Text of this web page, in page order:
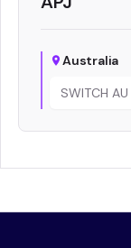
Australia
SWITCH AU